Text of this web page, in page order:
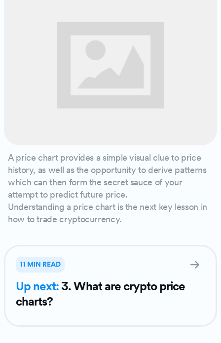
A price chart provides a simple visual clue to price
history, as well as the opportunity to derive patterns
which can then form the secret sauce of your
attempt to predict future price.
Understanding a price chart is the next key lesson in
how to trade cryptocurrency.
11 MIN READ
Up next: 3. What are crypto price
charts?